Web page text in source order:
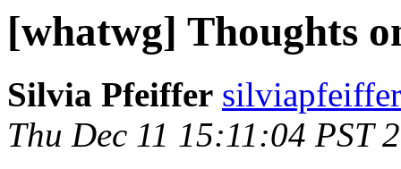
[whatwg] Thoughts
Silvia Pfeiffer
Thu Dec 11 15:11:04 PST